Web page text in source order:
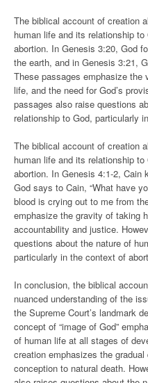
The biblical account of creation
human life and its relationship
abortion. In Genesis 3:20, God
the earth, and in Genesis 3:21,
These passages emphasize the
life, and the need for God’s
passages also raise questions
relationship to God, particularly
The biblical account of creation
human life and its relationship
abortion. In Genesis 4:1-2, Cain
God says to Cain, “What have
blood is crying out to me from
emphasize the gravity of taking
accountability and justice.
questions about the nature of
particularly in the context of
In conclusion, the biblical
nuanced understanding of the
the Supreme Court’s landmark
concept of “image of God”
of human life at all stages of
creation emphasizes the
conception to natural death.